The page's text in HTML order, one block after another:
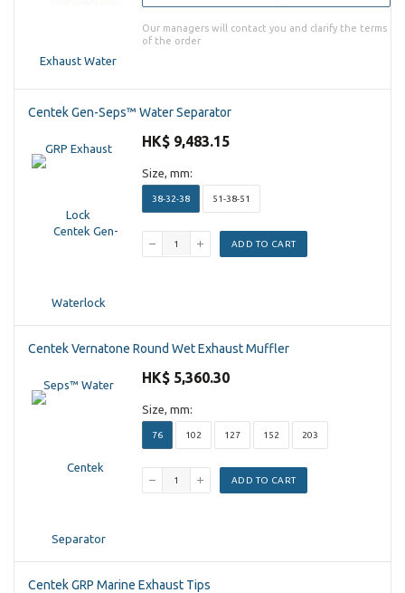
Our managers will contact you and clarify the terms
of the order
Centek Gen-Seps™ Water Separator
HK$ 9,483.15
Size, mm:
38-32-38 51-38-51
ADD TO CART
Centek Vernatone Round Wet Exhaust Muffler
HK$ 5,360.30
Size, mm:
76 102 127 152 203
ADD TO CART
Centek GRP Marine Exhaust Tips